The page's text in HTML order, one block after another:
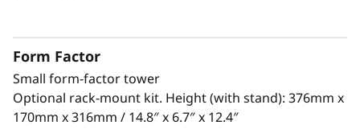
e
run IT infrastructure and business
applications. Powered by the latest Intel®
Xeon® E-2400 / 6300 processor, DDR5 memory
and PCIe Gen5, it has the performance needed
Form Factor
Small form-factor tower
Optional rack-mount kit. Height (with stand): 376mm x
170mm x 316mm / 14.8″ x 6.7″ x 12.4″